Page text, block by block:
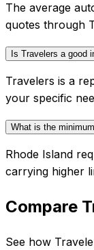
The average
quotes through
Is Travelers a good
Travelers is a
your specific
What is the
Rhode Island
carrying higher
Compare
See how